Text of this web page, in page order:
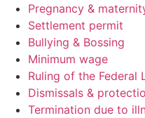
Pregnancy &
Settlement permit
Bullying & Bossing
Minimum wage
Ruling of the Federal
Dismissals &
Termination due to